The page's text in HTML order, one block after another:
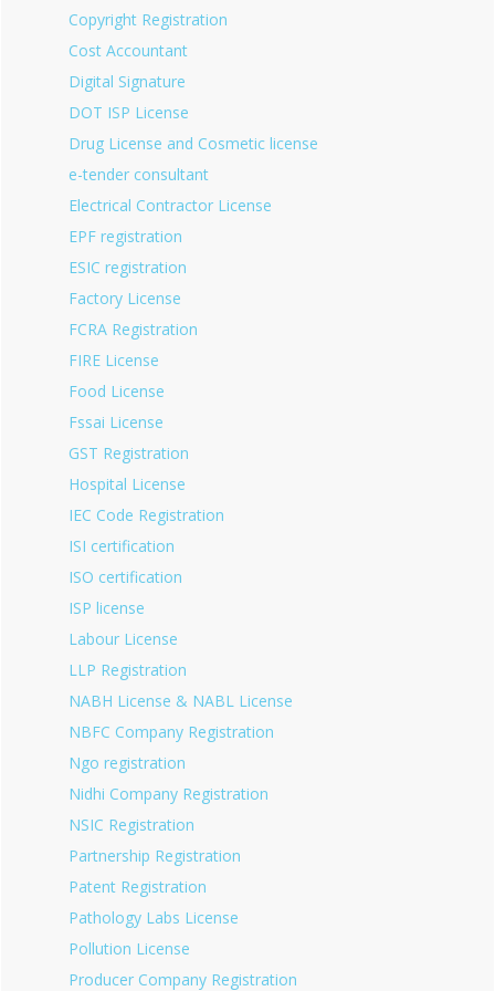
Copyright Registration
Cost Accountant
Digital Signature
DOT ISP License
Drug License and Cosmetic license
e-tender consultant
Electrical Contractor License
EPF registration
ESIC registration
Factory License
FCRA Registration
FIRE License
Food License
Fssai License
GST Registration
Hospital License
IEC Code Registration
ISI certification
ISO certification
ISP license
Labour License
LLP Registration
NABH License & NABL License
NBFC Company Registration
Ngo registration
Nidhi Company Registration
NSIC Registration
Partnership Registration
Patent Registration
Pathology Labs License
Pollution License
Producer Company Registration